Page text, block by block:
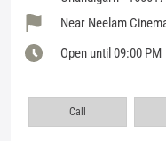
Near Neelam
Open until 09:00 PM
Call